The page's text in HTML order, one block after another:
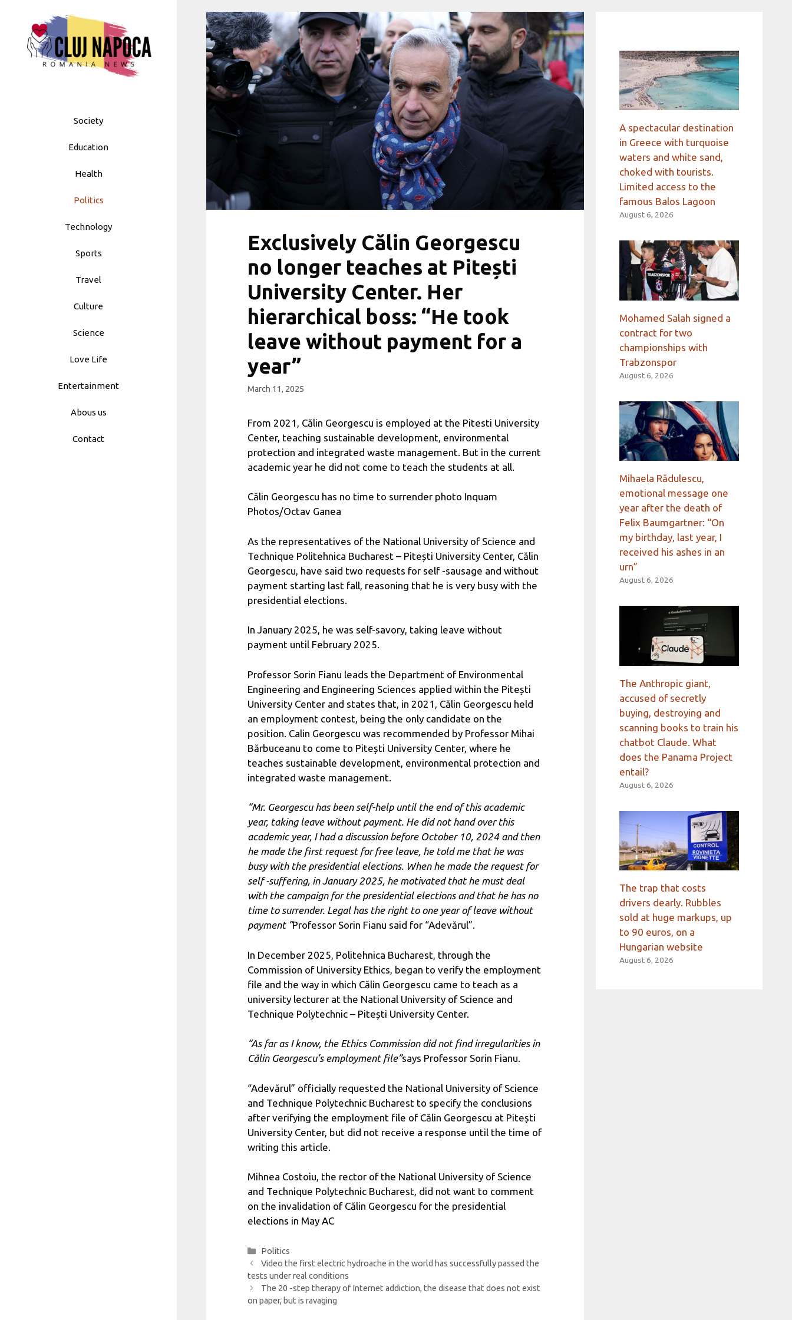
to
content
Society
Education
Health
Politics
Technology
Sports
Travel
Culture
Science
Love Life
Entertainment
Abous us
Contact
Exclusively Călin Georgescu
no longer teaches at Pitești
University Center. Her
hierarchical boss: “He took
leave without payment for a
year”
March 11, 2025
From 2021, Călin Georgescu is employed at the Pitesti University
Center, teaching sustainable development, environmental
protection and integrated waste management. But in the current
academic year he did not come to teach the students at all.
Călin Georgescu has no time to surrender photo Inquam
Photos/Octav Ganea
As the representatives of the National University of Science and
Technique Politehnica Bucharest – Pitești University Center, Călin
Georgescu, have said two requests for self -sausage and without
payment starting last fall, reasoning that he is very busy with the
presidential elections.
In January 2025, he was self-savory, taking leave without
payment until February 2025.
Professor Sorin Fianu leads the Department of Environmental
Engineering and Engineering Sciences applied within the Pitești
University Center and states that, in 2021, Călin Georgescu held
an employment contest, being the only candidate on the
position. Calin Georgescu was recommended by Professor Mihai
Bărbuceanu to come to Pitești University Center, where he
teaches sustainable development, environmental protection and
integrated waste management.
“Mr. Georgescu has been self-help until the end of this academic
year, taking leave without payment. He did not hand over this
academic year, I had a discussion before October 10, 2024 and then
he made the first request for free leave, he told me that he was
busy with the presidential elections. When he made the request for
self -suffering, in January 2025, he motivated that he must deal
with the campaign for the presidential elections and that he has no
time to surrender. Legal has the right to one year of leave without
payment ”Professor Sorin Fianu said for “Adevărul”.
In December 2025, Politehnica Bucharest, through the
Commission of University Ethics, began to verify the employment
file and the way in which Călin Georgescu came to teach as a
university lecturer at the National University of Science and
Technique Polytechnic – Pitești University Center.
“As far as I know, the Ethics Commission did not find irregularities in
Călin Georgescu’s employment file”says Professor Sorin Fianu.
“Adevărul” officially requested the National University of Science
and Technique Polytechnic Bucharest to specify the conclusions
after verifying the employment file of Călin Georgescu at Pitești
University Center, but did not receive a response until the time of
writing this article.
Mihnea Costoiu, the rector of the National University of Science
and Technique Polytechnic Bucharest, did not want to comment
on the invalidation of Călin Georgescu for the presidential
elections in May AC
Categories
Politics
Video the first electric hydroache in the world has successfully passed the
tests under real conditions
The 20 -step therapy of Internet addiction, the disease that does not exist
on paper, but is ravaging
A spectacular destination
in Greece with turquoise
waters and white sand,
choked with tourists.
Limited access to the
famous Balos Lagoon
August 6, 2026
Mohamed Salah signed a
contract for two
championships with
Trabzonspor
August 6, 2026
Mihaela Rădulescu,
emotional message one
year after the death of
Felix Baumgartner: “On
my birthday, last year, I
received his ashes in an
urn”
August 6, 2026
The Anthropic giant,
accused of secretly
buying, destroying and
scanning books to train his
chatbot Claude. What
does the Panama Project
entail?
August 6, 2026
The trap that costs
drivers dearly. Rubbles
sold at huge markups, up
to 90 euros, on a
Hungarian website
August 6, 2026